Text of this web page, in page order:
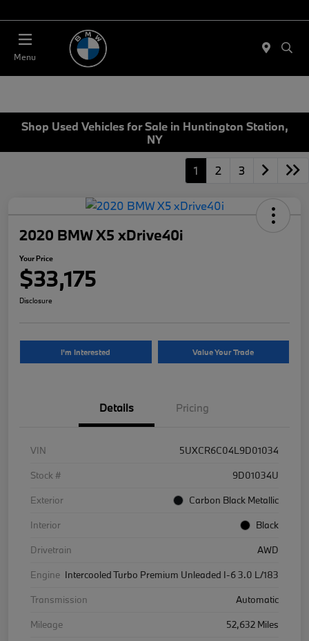
Menu
Shop Used Vehicles for Sale in Huntington Station,
NY
1 2 3
2020 BMW X5 xDrive40i
Your Price
$33,175
Disclosure
I'm Interested Value Your Trade
Details Pricing
VIN
5UXCR6C04L9D01034
Stock #
9D01034U
Exterior
Carbon Black Metallic
Interior
Black
Drivetrain
AWD
Engine Intercooled Turbo Premium Unleaded I-6 3.0 L/183
Transmission
Automatic
Mileage
52,632 Miles